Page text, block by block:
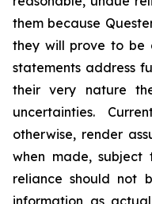
them because
they will prove to be
statements address
their very nature
uncertainties.
otherwise, render
when made, subject
reliance should not
information as